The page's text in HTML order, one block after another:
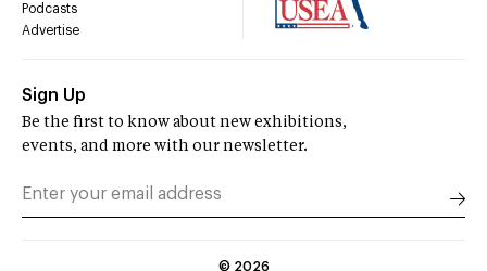
Podcasts
Advertise
Sign Up
Be the first to know about new exhibitions,
events, and more with our newsletter.
© 2026